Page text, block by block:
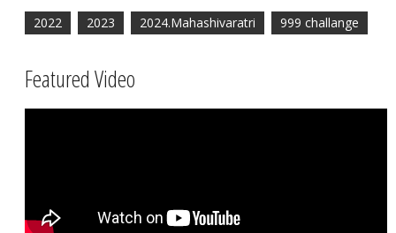
2022 2023 2024.Mahashivaratri 999 challange
Featured Video